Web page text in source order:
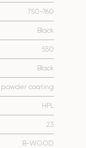
750-760
Black
550
Black
powder coating
HPL
23
B-WOOD